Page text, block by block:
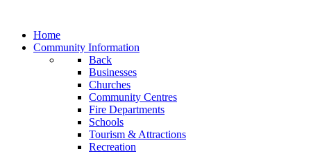
Home
Community Information
Back
Businesses
Churches
Community Centres
Fire Departments
Schools
Tourism & Attractions
Recreation